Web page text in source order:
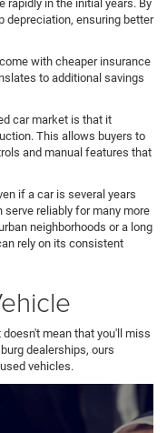
rapidly in the initial years. By
depreciation, ensuring better
with cheaper insurance
to additional savings
car market is that it
This allows buyers to
and manual features that
if a car is several years
serve reliably for many more
neighborhoods or a long
rely on its consistent
mean that you'll miss
dealerships, ours
vehicles.